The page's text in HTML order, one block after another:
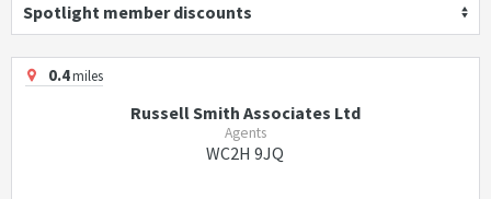
Spotlight member discounts
0.4miles
Russell Smith Associates Ltd
Agents
WC2H 9JQ